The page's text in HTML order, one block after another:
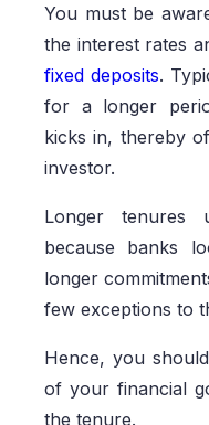
You must be
the interest rates
fixed deposits.
for a longer
kicks in, thereby
investor.
Longer tenures
because banks
longer
few exceptions to
Hence, you
of your financial
the tenure.